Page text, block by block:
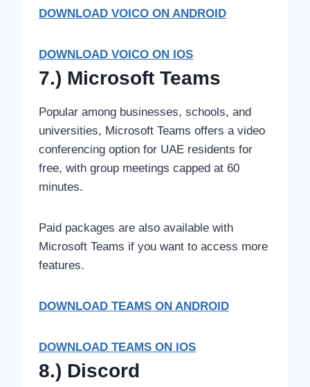
DOWNLOAD VOICO ON ANDROID
DOWNLOAD VOICO ON IOS
7.) Microsoft Teams
Popular among businesses, schools, and
universities, Microsoft Teams offers a video
conferencing option for UAE residents for
free, with group meetings capped at 60
minutes.
Paid packages are also available with
Microsoft Teams if you want to access more
features.
DOWNLOAD TEAMS ON ANDROID
DOWNLOAD TEAMS ON IOS
8.) Discord